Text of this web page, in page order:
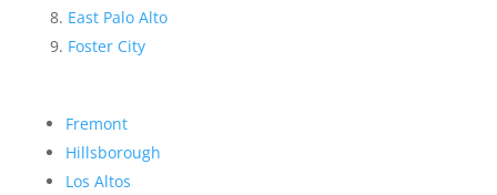
East Palo Alto
Foster City
Fremont
Hillsborough
Los Altos